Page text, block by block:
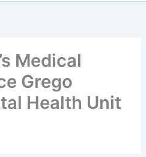
Medical
Grego
Health Unit